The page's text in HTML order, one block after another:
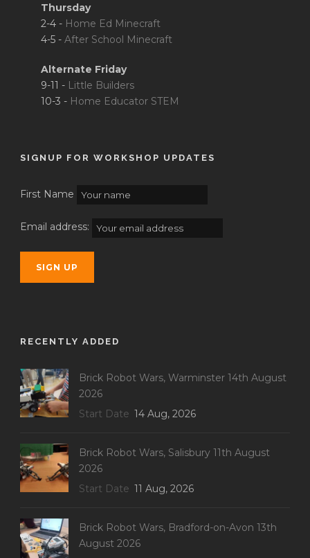
Thursday
2-4 - Home Ed Minecraft
4-5 - After School Minecraft
Alternate Friday
9-11 - Little Builders
10-3 - Home Educator STEM
SIGNUP FOR WORKSHOP UPDATES
First Name
Email address:
RECENTLY ADDED
Brick Robot Wars, Warminster 14th August
2026
Start Date 14 Aug, 2026
Brick Robot Wars, Salisbury 11th August
2026
Start Date 11 Aug, 2026
Brick Robot Wars, Bradford-on-Avon 13th
August 2026